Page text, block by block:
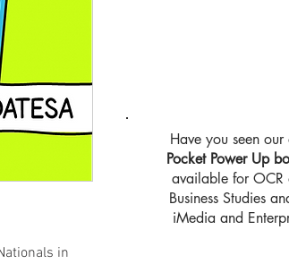
in
Have you seen
Pocket Power Up
available for OCR
Business Studies
iMedia and